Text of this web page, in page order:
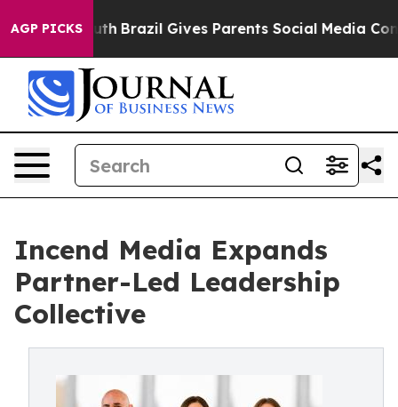
AGP PICKS
Youth Brazil Gives Parents Social Media Controls for
Incend Media Expands
Partner-Led Leadership
Collective